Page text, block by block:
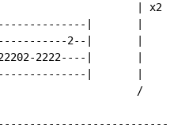
| x2
|       |
2--|       |
2222----|       |
|       |
/